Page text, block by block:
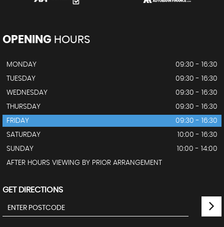
OPENING HOURS
MONDAY
09:30 - 16:30
TUESDAY
09:30 - 16:30
WEDNESDAY
09:30 - 16:30
THURSDAY
09:30 - 16:30
FRIDAY
09:30 - 16:30
SATURDAY
10:00 - 16:30
SUNDAY
10:00 - 14:00
AFTER HOURS VIEWING BY PRIOR ARRANGEMENT
GET DIRECTIONS